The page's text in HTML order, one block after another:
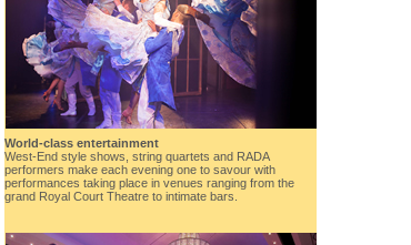
World-class entertainment
West-End style shows, string quartets and RADA
performers make each evening one to savour with
performances taking place in venues ranging from the
grand Royal Court Theatre to intimate bars.